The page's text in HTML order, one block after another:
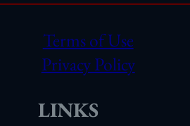
Terms of Use
Privacy Policy
LINKS